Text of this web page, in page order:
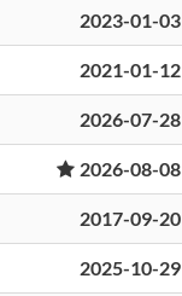
2023-01-03
2021-01-12
2026-07-28
2026-08-08
2017-09-20
2025-10-29